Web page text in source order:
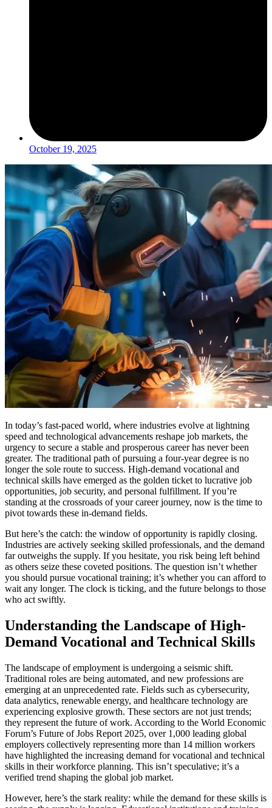
October 19, 2025
In today’s fast-paced world, where industries evolve at lightning
speed and technological advancements reshape job markets, the
urgency to secure a stable and prosperous career has never been
greater. The traditional path of pursuing a four-year degree is no
longer the sole route to success. High-demand vocational and
technical skills have emerged as the golden ticket to lucrative job
opportunities, job security, and personal fulfillment. If you’re
standing at the crossroads of your career journey, now is the time to
pivot towards these in-demand fields.
But here’s the catch: the window of opportunity is rapidly closing.
Industries are actively seeking skilled professionals, and the demand
far outweighs the supply. If you hesitate, you risk being left behind
as others seize these coveted positions. The question isn’t whether
you should pursue vocational training; it’s whether you can afford to
wait any longer. The clock is ticking, and the future belongs to those
who act swiftly.
Understanding the Landscape of High-
Demand Vocational and Technical Skills
The landscape of employment is undergoing a seismic shift.
Traditional roles are being automated, and new professions are
emerging at an unprecedented rate. Fields such as cybersecurity,
data analytics, renewable energy, and healthcare technology are
experiencing explosive growth. These sectors are not just trends;
they represent the future of work. According to the World Economic
Forum’s Future of Jobs Report 2025, over 1,000 leading global
employers collectively representing more than 14 million workers
have highlighted the increasing demand for vocational and technical
skills in their workforce planning. This isn’t speculative; it’s a
verified trend shaping the global job market.
However, here’s the stark reality: while the demand for these skills is